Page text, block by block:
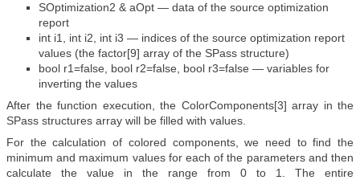
SOptimization2 & aOpt — data of the source optimization
report
int i1, int i2, int i3 — indices of the source optimization report
values (the factor[9] array of the SPass structure)
bool r1=false, bool r2=false, bool r3=false — variables for
inverting the values
After the function execution, the ColorComponents[3] array in the
SPass structures array will be filled with values.
For the calculation of colored components, we need to find the
minimum and maximum values for each of the parameters and then
calculate the value in the range from 0 to 1. The entire